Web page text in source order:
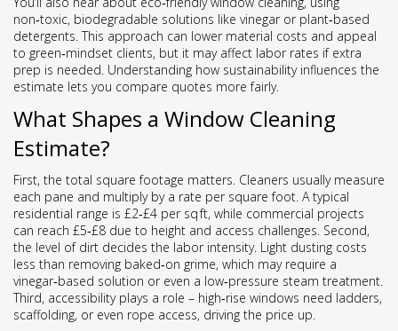
non‑toxic, biodegradable solutions like vinegar or plant‑based
detergents. This approach can lower material costs and appeal
to green‑mindset clients, but it may affect labor rates if extra
prep is needed. Understanding how sustainability influences the
estimate lets you compare quotes more fairly.
What Shapes a Window Cleaning
Estimate?
First, the total square footage matters. Cleaners usually measure
each pane and multiply by a rate per square foot. A typical
residential range is £2‑£4 per sq ft, while commercial projects
can reach £5‑£8 due to height and access challenges. Second,
the level of dirt decides the labor intensity. Light dusting costs
less than removing baked‑on grime, which may require a
vinegar‑based solution or even a low‑pressure steam treatment.
Third, accessibility plays a role – high‑rise windows need ladders,
scaffolding, or even rope access, driving the price up.